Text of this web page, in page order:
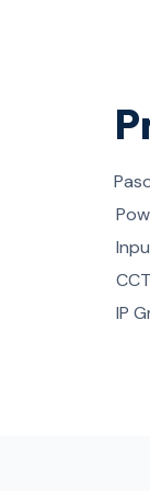
CCT
IP